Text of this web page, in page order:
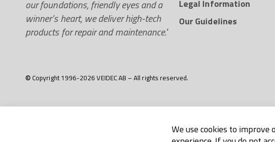
our foundations, friendly eyes and a
winner’s heart, we deliver high-tech
products for repair and maintenance."
Legal Information
Our Guidelines
© Copyright 1996-2026 VEIDEC AB – All rights reserved.
We use cookies to improve